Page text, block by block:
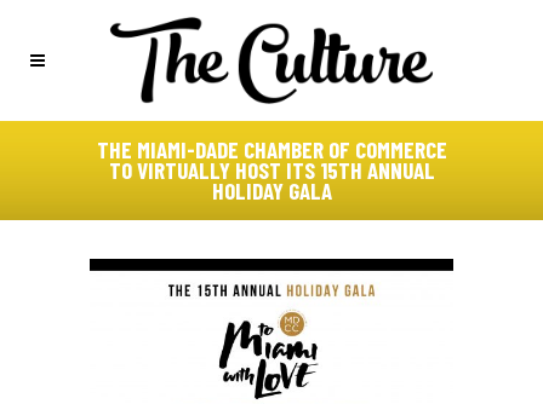
THE MIAMI-DADE CHAMBER OF COMMERCE
TO VIRTUALLY HOST ITS 15TH ANNUAL
HOLIDAY GALA